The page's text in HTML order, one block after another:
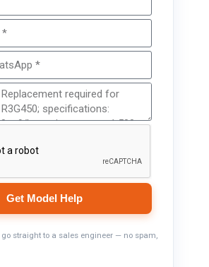
Get Model Help
straight to a sales engineer — no spam,